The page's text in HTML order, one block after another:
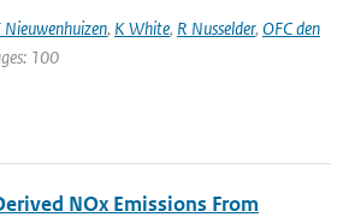
Nieuwenhuizen, K White, R Nusselder, OFC den
100
NOx Emissions From